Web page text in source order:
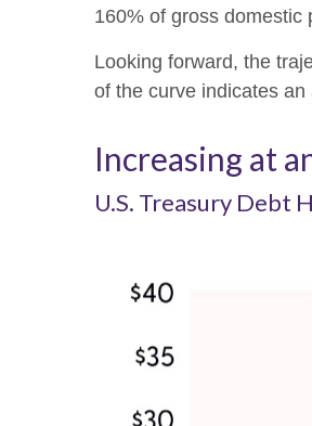
160% of gross domestic
Looking forward, the
of the curve indicates
Increasing at
U.S. Treasury Debt